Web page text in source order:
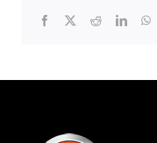
Facebook
X Reddit